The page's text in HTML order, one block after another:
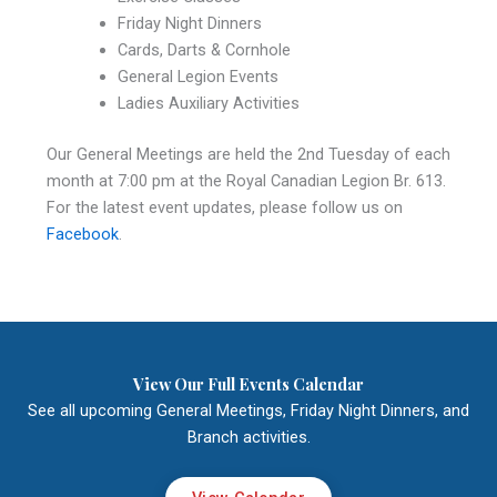
Friday Night Dinners
Cards, Darts & Cornhole
General Legion Events
Ladies Auxiliary Activities
Our General Meetings are held the 2nd Tuesday of each
month at 7:00 pm at the Royal Canadian Legion Br. 613.
For the latest event updates, please follow us on
Facebook.
View Our Full Events Calendar
See all upcoming General Meetings, Friday Night Dinners, and
Branch activities.